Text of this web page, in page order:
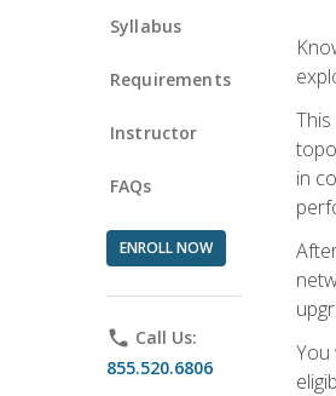
Syllabus
Requirements
Instructor
FAQs
ENROLL NOW
phone Call Us:
855.520.6806
in
You